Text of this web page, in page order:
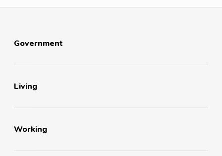
Government
Living
Working